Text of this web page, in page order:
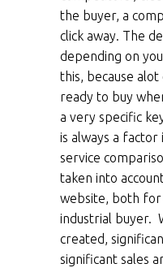
the buyer, a
click away. The
depending on
this, because
ready to buy
a very specific
is always a factor
service
taken into
website, both
industrial buyer.
created,
significant sales